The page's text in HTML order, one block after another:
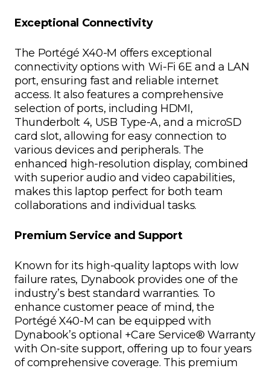
Exceptional Connectivity
The Portégé X40-M offers exceptional
connectivity options with Wi-Fi 6E and a LAN
port, ensuring fast and reliable internet
access. It also features a comprehensive
selection of ports, including HDMI,
Thunderbolt 4, USB Type-A, and a microSD
card slot, allowing for easy connection to
various devices and peripherals. The
enhanced high-resolution display, combined
with superior audio and video capabilities,
makes this laptop perfect for both team
collaborations and individual tasks.
Premium Service and Support
Known for its high-quality laptops with low
failure rates, Dynabook provides one of the
industry’s best standard warranties. To
enhance customer peace of mind, the
Portégé X40-M can be equipped with
Dynabook’s optional +Care Service® Warranty
with On-site support, offering up to four years
of comprehensive coverage. This premium